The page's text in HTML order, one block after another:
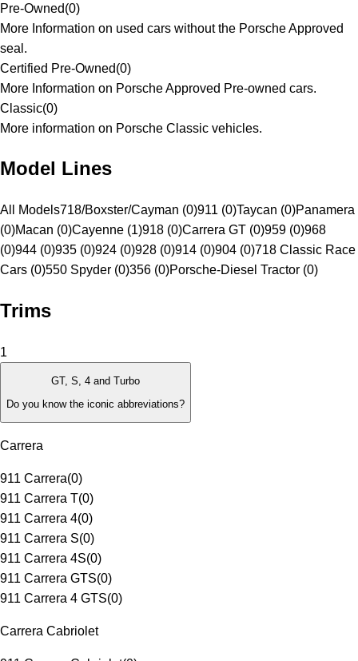
Pre-Owned(0)
More Information on used cars without the Porsche Approved
seal.
Certified Pre-Owned(0)
More Information on Porsche Approved Pre-owned cars.
Classic(0)
More information on Porsche Classic vehicles.
Model Lines
All Models718/Boxster/Cayman (0)911 (0)Taycan (0)Panamera
(0)Macan (0)Cayenne (1)918 (0)Carrera GT (0)959 (0)968
(0)944 (0)935 (0)924 (0)928 (0)914 (0)904 (0)718 Classic Race
Cars (0)550 Spyder (0)356 (0)Porsche-Diesel Tractor (0)
Trims
1
GT, S, 4 and Turbo
Do you know the iconic abbreviations?
Carrera
911 Carrera(0)
911 Carrera T(0)
911 Carrera 4(0)
911 Carrera S(0)
911 Carrera 4S(0)
911 Carrera GTS(0)
911 Carrera 4 GTS(0)
Carrera Cabriolet